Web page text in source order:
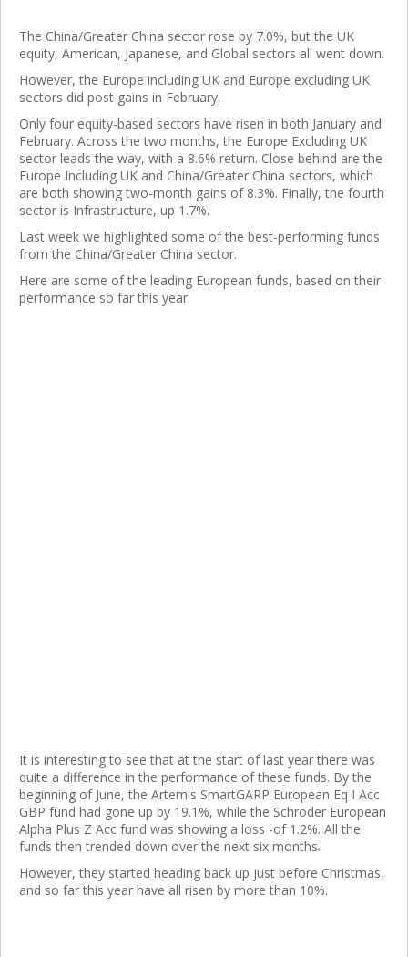
The China/Greater China sector rose by 7.0%, but the UK
equity, American, Japanese, and Global sectors all went down.
However, the Europe including UK and Europe excluding UK
sectors did post gains in February.
Only four equity-based sectors have risen in both January and
February. Across the two months, the Europe Excluding UK
sector leads the way, with a 8.6% return. Close behind are the
Europe Including UK and China/Greater China sectors, which
are both showing two-month gains of 8.3%. Finally, the fourth
sector is Infrastructure, up 1.7%.
Last week we highlighted some of the best-performing funds
from the China/Greater China sector.
Here are some of the leading European funds, based on their
performance so far this year.
It is interesting to see that at the start of last year there was
quite a difference in the performance of these funds. By the
beginning of June, the Artemis SmartGARP European Eq I Acc
GBP fund had gone up by 19.1%, while the Schroder European
Alpha Plus Z Acc fund was showing a loss -of 1.2%. All the
funds then trended down over the next six months.
However, they started heading back up just before Christmas,
and so far this year have all risen by more than 10%.